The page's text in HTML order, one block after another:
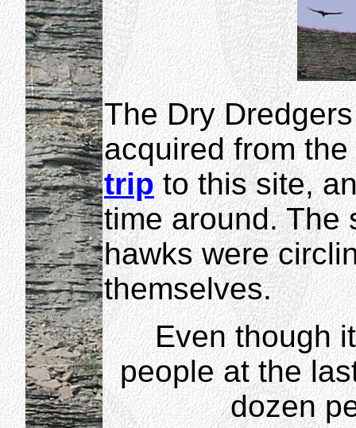
The Dry
acquired from
tripto this site,
time around. The
hawks were
themselves.
Even though
people at the
dozen